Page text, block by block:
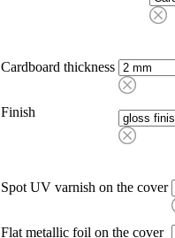
Cardboard thickness
Finish
Spot UV varnish on the cover
Flat metallic foil on the cover